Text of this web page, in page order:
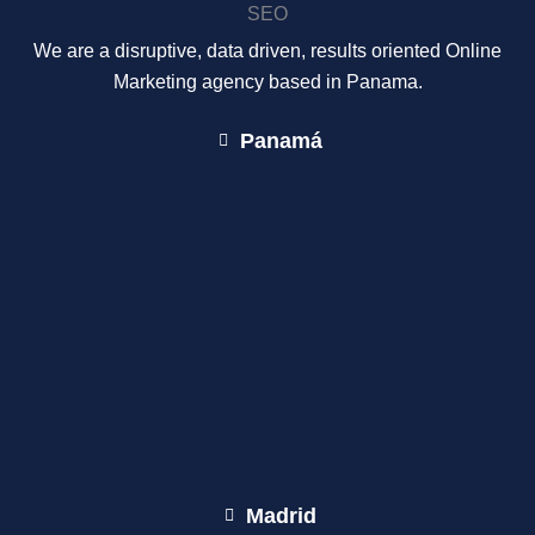
We are a disruptive, data driven, results oriented Online
Marketing agency based in Panama.
Panamá
Madrid